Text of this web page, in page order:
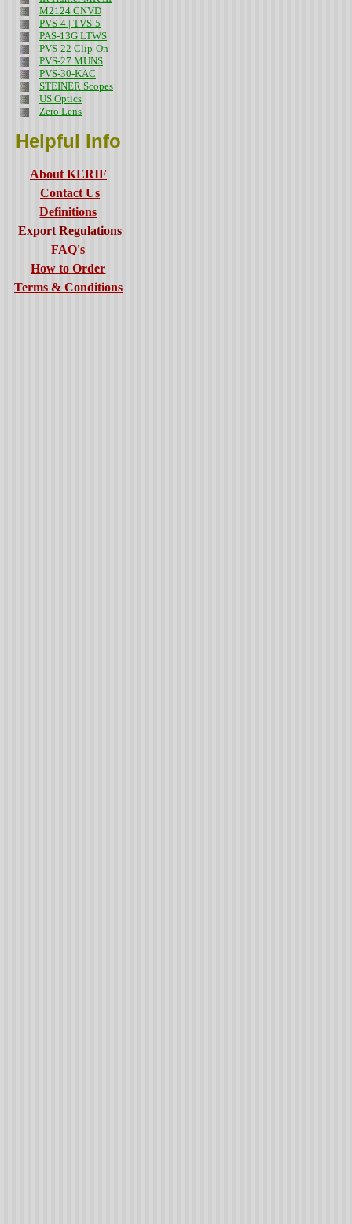
M2124 CNVD
PVS-4 | TVS-5
PAS-13G LTWS
PVS-22 Clip-On
PVS-27 MUNS
PVS-30-KAC
STEINER Scopes
US Optics
Zero Lens
Helpful Info
About KERIF
Contact Us
Definitions
Export Regulations
FAQ's
How to Order
Terms & Conditions